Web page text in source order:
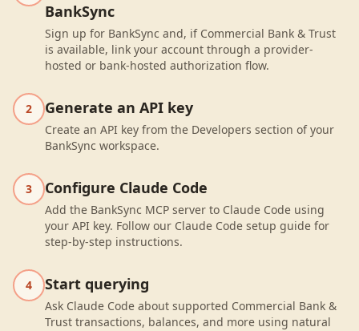
BankSync
Sign up for BankSync and, if Commercial Bank & Trust
is available, link your account through a provider-
hosted or bank-hosted authorization flow.
2 Generate an API key
Create an API key from the Developers section of your
BankSync workspace.
3 Configure Claude Code
Add the BankSync MCP server to Claude Code using
your API key. Follow our Claude Code setup guide for
step-by-step instructions.
4 Start querying
Ask Claude Code about supported Commercial Bank &
Trust transactions, balances, and more using natural